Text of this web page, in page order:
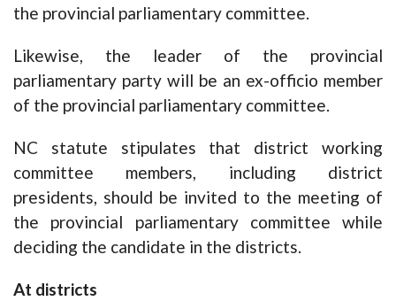
the provincial parliamentary committee.
Likewise, the leader of the provincial
parliamentary party will be an ex-officio member
of the provincial parliamentary committee.
NC statute stipulates that district working
committee members, including district
presidents, should be invited to the meeting of
the provincial parliamentary committee while
deciding the candidate in the districts.
At districts